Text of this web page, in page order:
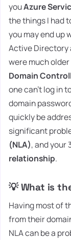
youAzure
the things I had
you may end up
Active Directory
were much
Domain
one can't log in
domain
quickly be
significant
(NLA), and your
relationship.
💡 What is
Having most of
from their
NLA can be a